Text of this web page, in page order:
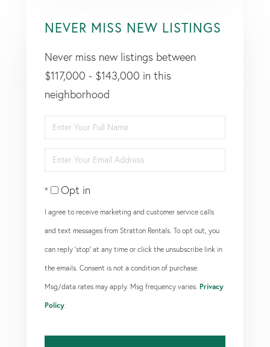
NEVER MISS NEW LISTINGS
Never miss new listings between
$117,000 - $143,000 in this
neighborhood
Enter
Full
Name
Enter
Your
EmailOpt in
I agree to receive marketing and customer service calls
and text messages from Stratton Rentals. To opt out, you
can reply 'stop' at any time or click the unsubscribe link in
the emails. Consent is not a condition of purchase.
Msg/data rates may apply. Msg frequency varies. Privacy
Policy